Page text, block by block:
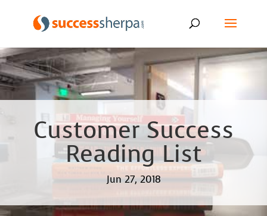
Customer Success
Reading List
Jun 27, 2018